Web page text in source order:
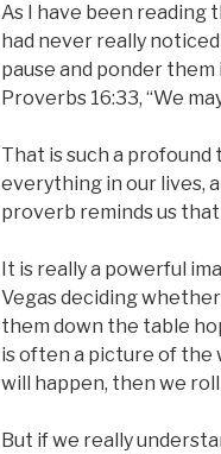
As I have been reading
had never really
pause and ponder
Proverbs 16:33, “We
That is such a
everything in our lives,
proverb reminds us
It is really a powerful
Vegas deciding
them down the table
is often a picture of the
will happen, then we
But if we really